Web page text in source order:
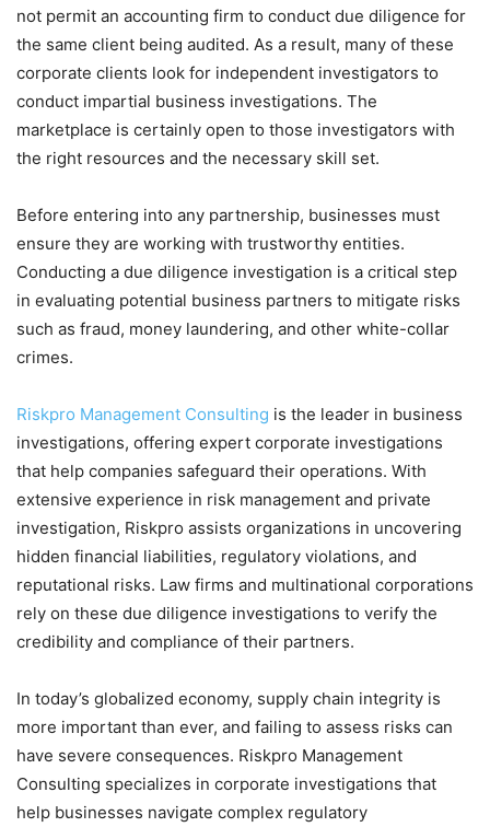
not permit an accounting firm to conduct due diligence for
the same client being audited. As a result, many of these
corporate clients look for independent investigators to
conduct impartial business investigations. The
marketplace is certainly open to those investigators with
the right resources and the necessary skill set.
Before entering into any partnership, businesses must
ensure they are working with trustworthy entities.
Conducting a due diligence investigation is a critical step
in evaluating potential business partners to mitigate risks
such as fraud, money laundering, and other white-collar
crimes.
Riskpro Management Consulting is the leader in business
investigations, offering expert corporate investigations
that help companies safeguard their operations. With
extensive experience in risk management and private
investigation, Riskpro assists organizations in uncovering
hidden financial liabilities, regulatory violations, and
reputational risks. Law firms and multinational corporations
rely on these due diligence investigations to verify the
credibility and compliance of their partners.
In today’s globalized economy, supply chain integrity is
more important than ever, and failing to assess risks can
have severe consequences. Riskpro Management
Consulting specializes in corporate investigations that
help businesses navigate complex regulatory